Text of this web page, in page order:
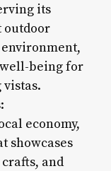
its
outdoor
being for
economy,
showcases
and